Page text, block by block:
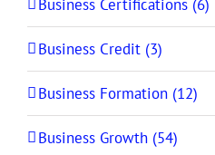
Business Certifications (6)
Business Credit (3)
Business Formation (12)
Business Growth (54)